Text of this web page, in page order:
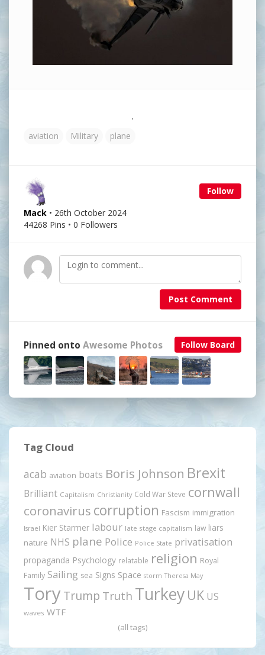
.
aviation Military plane
Follow
Mack • 26th October 2024
44268 Pins • 0 Followers
Post Comment
Follow Board
Pinned onto Awesome Photos
Tag Cloud
acab aviation boats Boris Johnson Brexit
Brilliant Capitalism Christianity Cold War Steve cornwall
coronavirus corruption Fascism immigration
Israel Kier Starmer labour late stage capitalism law liars
nature NHS plane Police Police State privatisation
propaganda Psychology relatable religion Royal
Family Sailing sea Signs Space storm Theresa May
Tory Trump Truth Turkey UK US
waves WTF
(all tags)